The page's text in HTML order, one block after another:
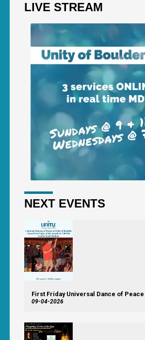
LIVE STREAM
NEXT EVENTS
First Friday Universal Dance of Peace
09-04-2026